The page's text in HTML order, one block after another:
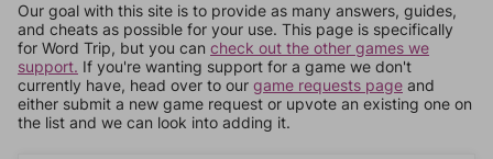
Our goal with this site is to provide as many answers, guides,
and cheats as possible for your use. This page is specifically
for Word Trip, but you can check out the other games we
support. If you're wanting support for a game we don't
currently have, head over to our game requests page and
either submit a new game request or upvote an existing one on
the list and we can look into adding it.